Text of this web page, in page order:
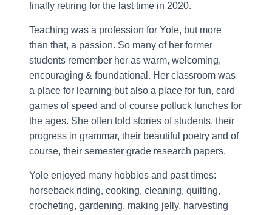
finally retiring for the last time in 2020.
Teaching was a profession for Yole, but more
than that, a passion. So many of her former
students remember her as warm, welcoming,
encouraging & foundational. Her classroom was
a place for learning but also a place for fun, card
games of speed and of course potluck lunches for
the ages. She often told stories of students, their
progress in grammar, their beautiful poetry and of
course, their semester grade research papers.
Yole enjoyed many hobbies and past times:
horseback riding, cooking, cleaning, quilting,
crocheting, gardening, making jelly, harvesting